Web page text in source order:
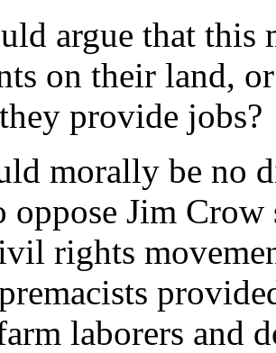
argue that this
on their land,
provide jobs?
morally be no
oppose Jim
rights
laborers and